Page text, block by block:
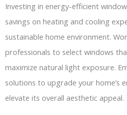
Investing in energy-efficient
savings on heating and cooling
sustainable home environment.
professionals to select windows
maximize natural light exposure.
solutions to upgrade your home’s
elevate its overall aesthetic appeal.